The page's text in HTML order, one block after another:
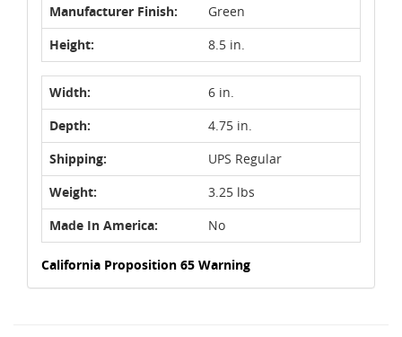
Manufacturer Finish:
Green
Height:
8.5 in.
Width:
6 in.
Depth:
4.75 in.
Shipping:
UPS Regular
Weight:
3.25 lbs
Made In America:
No
California Proposition 65 Warning